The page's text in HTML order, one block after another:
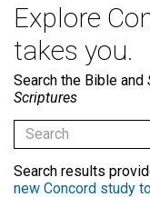
Explore
takes you.
Search the Bible and
Scriptures
Search results
new Concord study